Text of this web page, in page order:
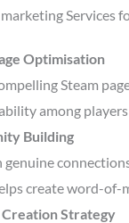
Services
Optimisation
Steam
among
Building
genuine
create word-of-
Strategy